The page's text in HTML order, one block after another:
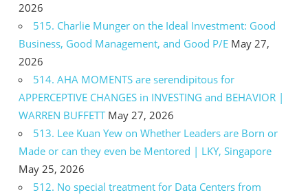
2026
515. Charlie Munger on the Ideal Investment: Good
Business, Good Management, and Good P/E May 27,
2026
514. AHA MOMENTS are serendipitous for
APPERCEPTIVE CHANGES in INVESTING and BEHAVIOR |
WARREN BUFFETT May 27, 2026
513. Lee Kuan Yew on Whether Leaders are Born or
Made or can they even be Mentored | LKY, Singapore
May 25, 2026
512. No special treatment for Data Centers from